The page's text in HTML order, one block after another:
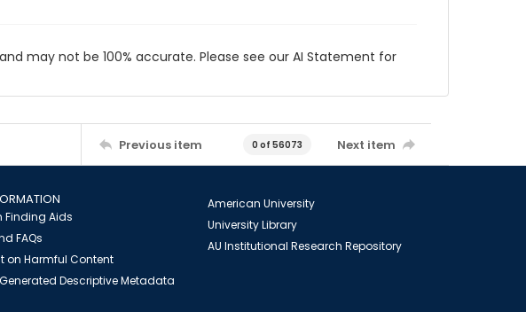
may not be 100% accurate. Please see our AI Statement for
Previous item 0 of 56073 Next item
Finding Aids
FAQs
on Harmful Content
Descriptive Metadata
American University
University Library
AU Institutional Research Repository